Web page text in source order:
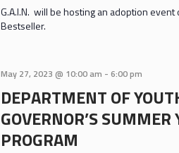
G.A.I.N. will be hosting an adoption
Bestseller.
May 27, 2023 @ 10:00 am - 6:00 pm
DEPARTMENT OF
GOVERNOR’S
PROGRAM